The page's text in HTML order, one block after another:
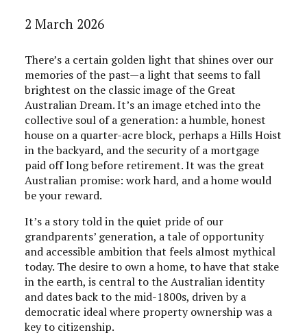
2 March 2026
There’s a certain golden light that shines over our
memories of the past—a light that seems to fall
brightest on the classic image of the Great
Australian Dream. It’s an image etched into the
collective soul of a generation: a humble, honest
house on a quarter-acre block, perhaps a Hills Hoist
in the backyard, and the security of a mortgage
paid off long before retirement. It was the great
Australian promise: work hard, and a home would
be your reward.
It’s a story told in the quiet pride of our
grandparents’ generation, a tale of opportunity
and accessible ambition that feels almost mythical
today. The desire to own a home, to have that stake
in the earth, is central to the Australian identity
and dates back to the mid-1800s, driven by a
democratic ideal where property ownership was a
key to citizenship.